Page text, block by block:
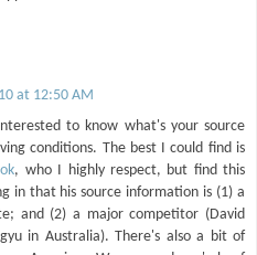
at 12:50 AM
to know what's your source
conditions. The best I could find is
, who I highly respect, but find this
in that his source information is (1) a
and (2) a major competitor (David
in Australia). There's also a bit of